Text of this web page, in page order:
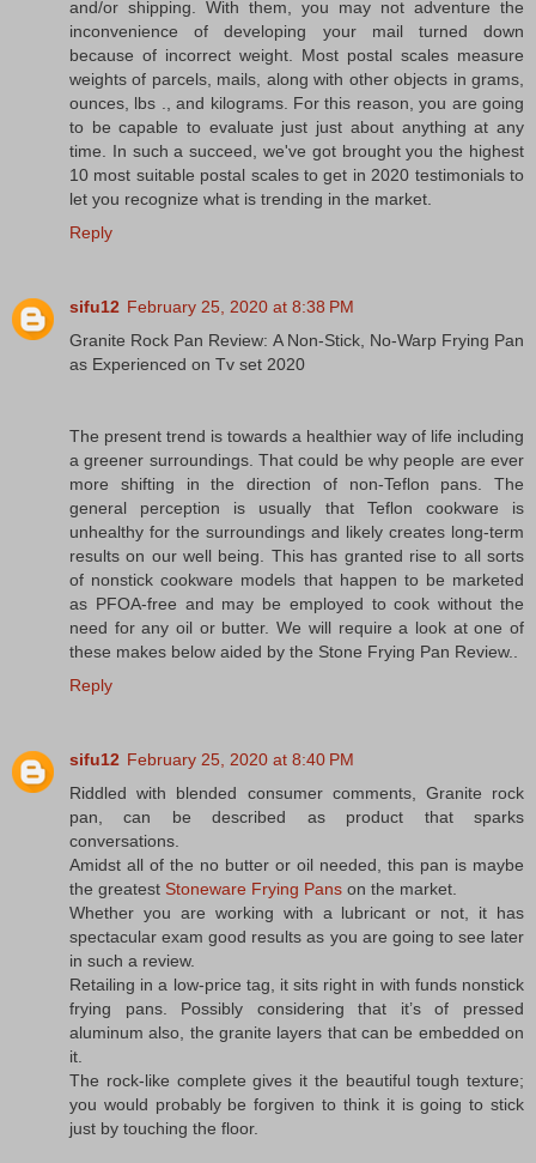
and/or shipping. With them, you may not adventure the
inconvenience of developing your mail turned down
because of incorrect weight. Most postal scales measure
weights of parcels, mails, along with other objects in grams,
ounces, lbs ., and kilograms. For this reason, you are going
to be capable to evaluate just just about anything at any
time. In such a succeed, we've got brought you the highest
10 most suitable postal scales to get in 2020 testimonials to
let you recognize what is trending in the market.
Reply
sifu12 February 25, 2020 at 8:38 PM
Granite Rock Pan Review: A Non-Stick, No-Warp Frying Pan
as Experienced on Tv set 2020
The present trend is towards a healthier way of life including
a greener surroundings. That could be why people are ever
more shifting in the direction of non-Teflon pans. The
general perception is usually that Teflon cookware is
unhealthy for the surroundings and likely creates long-term
results on our well being. This has granted rise to all sorts
of nonstick cookware models that happen to be marketed
as PFOA-free and may be employed to cook without the
need for any oil or butter. We will require a look at one of
these makes below aided by the Stone Frying Pan Review..
Reply
sifu12 February 25, 2020 at 8:40 PM
Riddled with blended consumer comments, Granite rock
pan, can be described as product that sparks
conversations.
Amidst all of the no butter or oil needed, this pan is maybe
the greatest Stoneware Frying Pans on the market.
Whether you are working with a lubricant or not, it has
spectacular exam good results as you are going to see later
in such a review.
Retailing in a low-price tag, it sits right in with funds nonstick
frying pans. Possibly considering that it’s of pressed
aluminum also, the granite layers that can be embedded on
it.
The rock-like complete gives it the beautiful tough texture;
you would probably be forgiven to think it is going to stick
just by touching the floor.